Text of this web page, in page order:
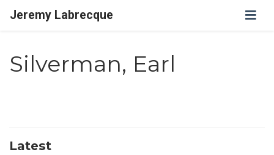
Jeremy Labrecque
Silverman, Earl
Latest